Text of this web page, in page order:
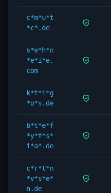
c*m*u*t
*c*.de
s*e*h*n
*e*i*e.
com
k*t*i*g
*o*s.de
b*t*e*f
*y*f*s*
i*a*.de
c*r*t*n
*v*s*e*
n.de